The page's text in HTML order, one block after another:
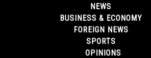
NEWS
BUSINESS & ECONOMY
FOREIGN NEWS
SPORTS
OPINIONS